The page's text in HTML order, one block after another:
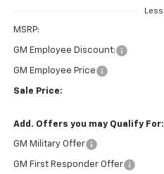
Less
MSRP:
GM Employee Discount:
GM Employee Price
Sale Price:
Add. Offers you may Qualify For:
GM Military Offer
GM First Responder Offer